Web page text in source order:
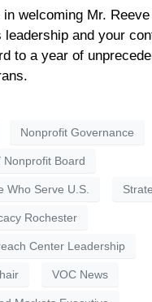
in welcoming Mr.
leadership and your
to a year of
Nonprofit Governance
Nonprofit Board
Who Serve U.S.
Rochester
Center Leadership
VOC News